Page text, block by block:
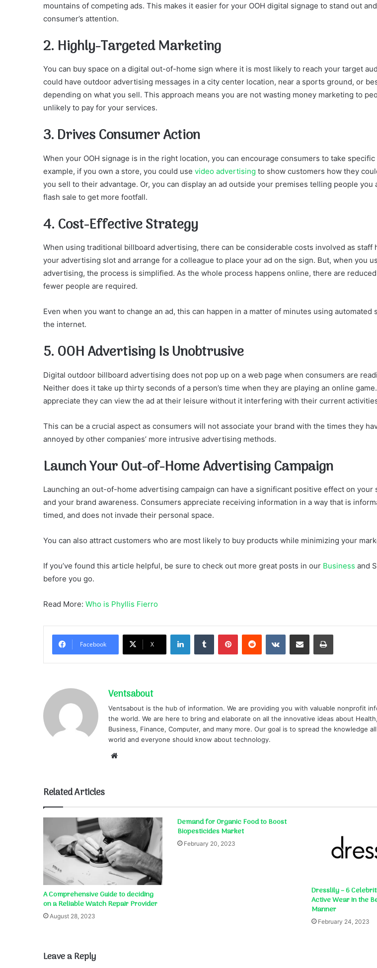
mountains of competing ads. This makes it easier for your OOH digital signage to stand out
consumer’s attention.
2. Highly-Targeted Marketing
You can buy space on a digital out-of-home sign where it is most likely to reach your target
could have outdoor advertising messages in a city center location, near a sports ground, or
depending on what you sell. This approach means you are not wasting money marketing to
unlikely to pay for your services.
3. Drives Consumer Action
When your OOH signage is in the right location, you can encourage consumers to take specific
example, if you own a store, you could use video advertising to show customers how they
you sell to their advantage. Or, you can display an ad outside your premises telling people you
flash sale to get more footfall.
4. Cost-Effective Strategy
When using traditional billboard advertising, there can be considerable costs involved as staff
your advertising slot and arrange for a colleague to place your ad on the sign. But, when you
advertising, the process is simplified. As the whole process happens online, there are
fewer people are required.
Even when you want to change an ad, this can happen in a matter of minutes using automated
the internet.
5. OOH Advertising Is Unobtrusive
Digital outdoor billboard advertising does not pop up on a web page when consumers are
Neither does it take up thirty seconds of a person’s time when they are playing an online
appreciate they can view the ad at their leisure without it interfering with their current
This can be a crucial aspect as consumers will not associate your brand with the times they
annoyed by other companies’ more intrusive advertising methods.
Launch Your Out-of-Home Advertising Campaign
Launching an out-of-home advertising campaign can have a significant positive effect on your
and your brand awareness. Consumers appreciate receiving information in a way that is
timed, and does not invade their personal space.
You can also attract customers who are most likely to buy products while minimizing your
If you’ve found this article helpful, be sure to check out more great posts in our Business and
before you go.
Read More: Who is Phyllis Fierro
Facebook X
LinkedInTumblr PinterestReddit VKontakteShare via Email Print
Ventsabout
Ventsabout is the hub of information. We are providing you with valuable nonprofit
the world. We are here to bring and elaborate on all the innovative ideas about
Business, Finance, Computer, and many more. Our goal is to spread the knowledge
world and everyone should know about technology.
Related Articles
A Comprehensive Guide to deciding
on a Reliable Watch Repair Provider
August 28, 2023
Demand for Organic Food to Boost
Biopesticides Market
February 20, 2023
Dresslily – 6
Active Wear in the
Manner
February 24, 2023
Leave a Reply